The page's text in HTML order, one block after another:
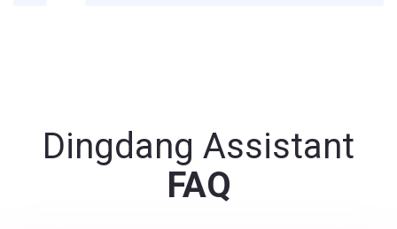
Dingdang Assistant
FAQ